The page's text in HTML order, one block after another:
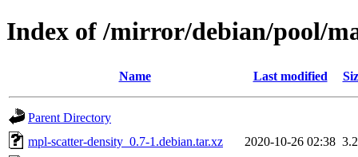
Index of /mirror/debian/pool/
Name Last modified
Parent Directory
mpl-scatter-density_0.7-1.debian.tar.xz
2020-10-26 02:38